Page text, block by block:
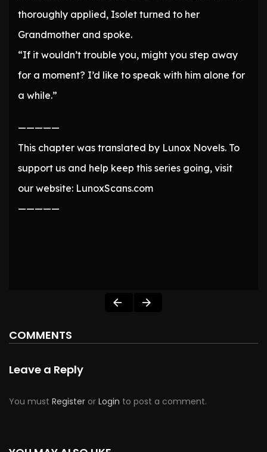
thoroughly applied, Isolet turned to her
Grandmother and spoke.
“If it wouldn’t trouble you, might you step away
for a moment? I’d like to speak with him alone for
a while.”
—————
This chapter was translated by Lunox Novels. To
support us and help keep this series going, visit
our website: LunoxScans.com
—————
COMMENTS
Leave a Reply
You must Register or Login to post a comment.